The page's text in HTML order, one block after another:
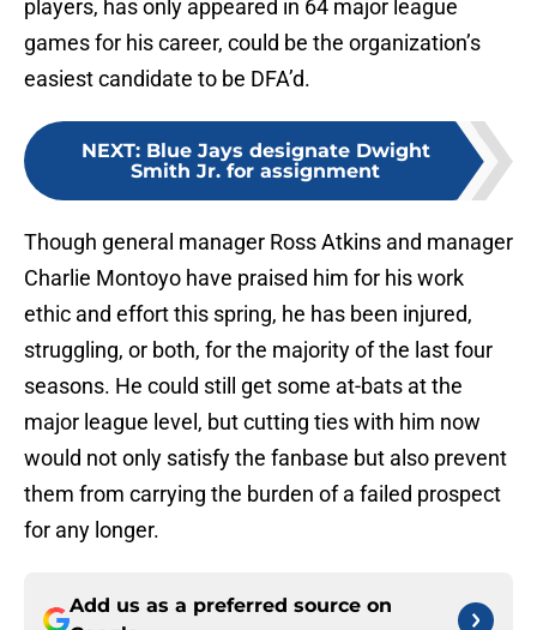
players, has only appeared in 64 major league
games for his career, could be the organization’s
easiest candidate to be DFA’d.
NEXT: Blue Jays designate Dwight
Smith Jr. for assignment
Though general manager Ross Atkins and manager
Charlie Montoyo have praised him for his work
ethic and effort this spring, he has been injured,
struggling, or both, for the majority of the last four
seasons. He could still get some at-bats at the
major league level, but cutting ties with him now
would not only satisfy the fanbase but also prevent
them from carrying the burden of a failed prospect
for any longer.
Add us as a preferred source on